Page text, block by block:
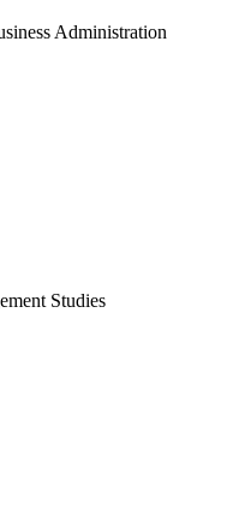
Administration
Studies